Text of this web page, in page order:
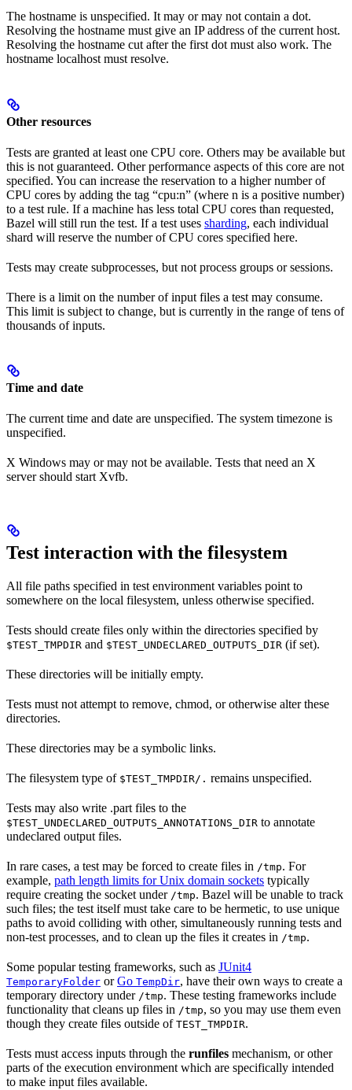
The hostname is unspecified. It may or may not contain a dot.
Resolving the hostname must give an IP address of the current host.
Resolving the hostname cut after the first dot must also work. The
hostname localhost must resolve.
Other resources
Tests are granted at least one CPU core. Others may be available but
this is not guaranteed. Other performance aspects of this core are not
specified. You can increase the reservation to a higher number of
CPU cores by adding the tag “cpu:n” (where n is a positive number)
to a test rule. If a machine has less total CPU cores than requested,
Bazel will still run the test. If a test uses sharding, each individual
shard will reserve the number of CPU cores specified here.
Tests may create subprocesses, but not process groups or sessions.
There is a limit on the number of input files a test may consume.
This limit is subject to change, but is currently in the range of tens of
thousands of inputs.
Time and date
The current time and date are unspecified. The system timezone is
unspecified.
X Windows may or may not be available. Tests that need an X
server should start Xvfb.
Test interaction with the filesystem
All file paths specified in test environment variables point to
somewhere on the local filesystem, unless otherwise specified.
Tests should create files only within the directories specified by
$TEST_TMPDIR and $TEST_UNDECLARED_OUTPUTS_DIR (if set).
These directories will be initially empty.
Tests must not attempt to remove, chmod, or otherwise alter these
directories.
These directories may be a symbolic links.
The filesystem type of $TEST_TMPDIR/. remains unspecified.
Tests may also write .part files to the
$TEST_UNDECLARED_OUTPUTS_ANNOTATIONS_DIR to annotate
undeclared output files.
In rare cases, a test may be forced to create files in /tmp. For
example, path length limits for Unix domain sockets typically
require creating the socket under /tmp. Bazel will be unable to track
such files; the test itself must take care to be hermetic, to use unique
paths to avoid colliding with other, simultaneously running tests and
non-test processes, and to clean up the files it creates in /tmp.
Some popular testing frameworks, such as JUnit4
TemporaryFolder orGo TempDir, have their own ways to create a
temporary directory under /tmp. These testing frameworks include
functionality that cleans up files in /tmp, so you may use them even
though they create files outside of TEST_TMPDIR.
Tests must access inputs through the runfiles mechanism, or other
parts of the execution environment which are specifically intended
to make input files available.